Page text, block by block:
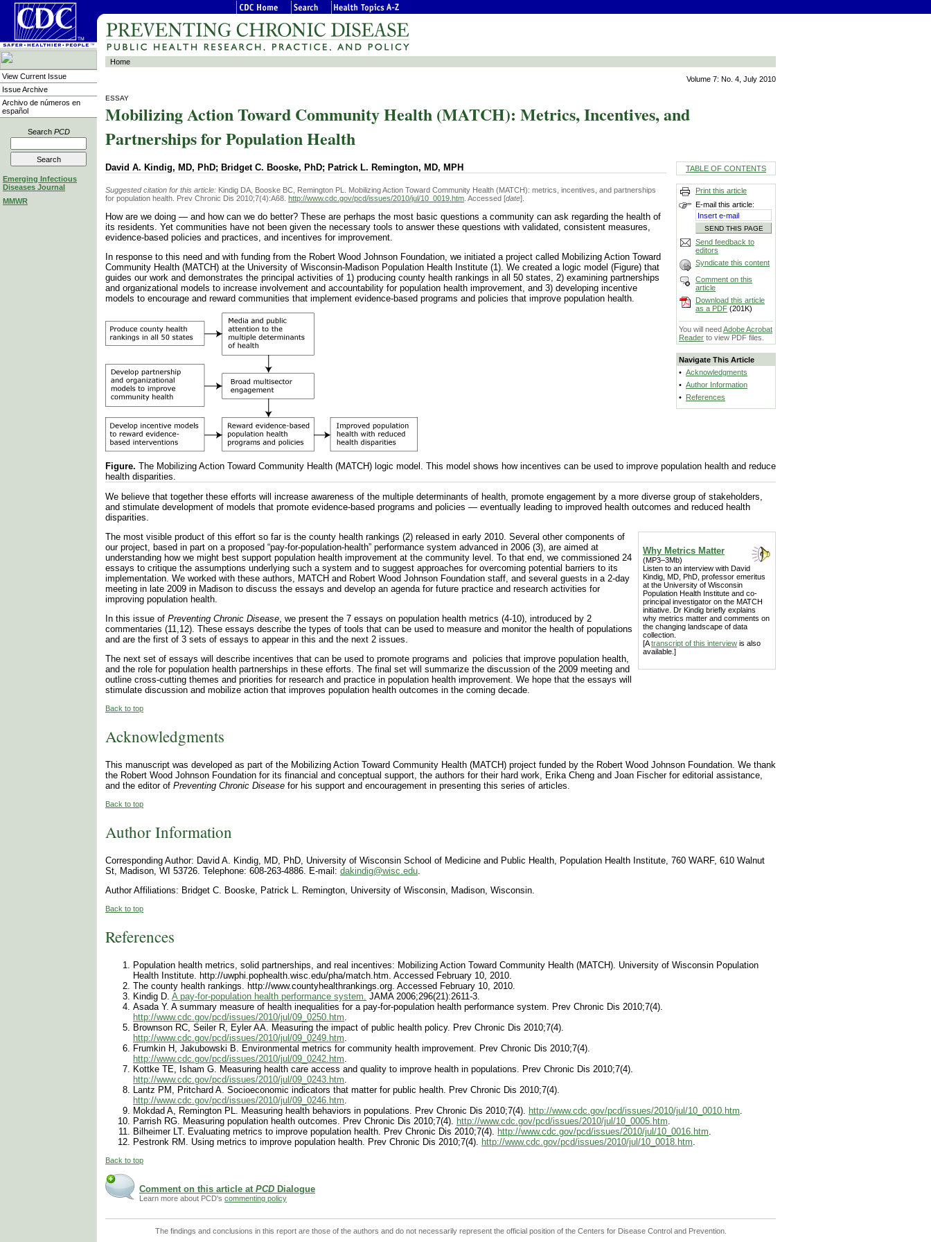
View Current Issue
Issue Archive
Archivo de números en
español
Search PCD
Emerging Infectious
Diseases Journal
MMWR
Home
Volume 7: No. 4, July 2010
ESSAY
Mobilizing Action Toward Community Health (MATCH): Metrics, Incentives, and
Partnerships for Population Health
TABLE OF CONTENTS
Print this article
E-mail this article:
Send feedback to
editors
Syndicate this content
Comment on this
article
Download this article
as a PDF (201K)
You will needAdobe Acrobat
Reader to view PDF files.
Navigate This Article
• Acknowledgments
• Author Information
• References
David A. Kindig, MD, PhD; Bridget C. Booske, PhD; Patrick L. Remington, MD, MPH
Suggested citation for this article: Kindig DA, Booske BC, Remington PL. Mobilizing Action Toward Community Health (MATCH): metrics, incentives, and partnerships
for population health. Prev Chronic Dis 2010;7(4):A68. http://www.cdc.gov/pcd/issues/2010/jul/10_0019.htm . Accessed [date].
How are we doing — and how can we do better? These are perhaps the most basic questions a community can ask regarding the health of
its residents. Yet communities have not been given the necessary tools to answer these questions with validated, consistent measures,
evidence-based policies and practices, and incentives for improvement.
In response to this need and with funding from the Robert Wood Johnson Foundation, we initiated a project called Mobilizing Action Toward
Community Health (MATCH) at the University of Wisconsin-Madison Population Health Institute (1). We created a logic model (Figure) that
guides our work and demonstrates the principal activities of 1) producing county health rankings in all 50 states, 2) examining partnerships
and organizational models to increase involvement and accountability for population health improvement, and 3) developing incentive
models to encourage and reward communities that implement evidence-based programs and policies that improve population health.
Figure. The Mobilizing Action Toward Community Health (MATCH) logic model. This model shows how incentives can be used to improve population health and reduce
health disparities.
We believe that together these efforts will increase awareness of the multiple determinants of health, promote engagement by a more diverse group of stakeholders,
and stimulate development of models that promote evidence-based programs and policies — eventually leading to improved health outcomes and reduced health
disparities.
Why Metrics Matter
(MP3–3Mb)
Listen to an interview with David
Kindig, MD, PhD, professor emeritus
at the University of Wisconsin
Population Health Institute and co-
principal investigator on the MATCH
initiative. Dr Kindig briefly explains
why metrics matter and comments on
the changing landscape of data
collection.
[Atranscript of this interview is also
available.]
The most visible product of this effort so far is the county health rankings (2) released in early 2010. Several other components of
our project, based in part on a proposed “pay-for-population-health” performance system advanced in 2006 (3), are aimed at
understanding how we might best support population health improvement at the community level. To that end, we commissioned 24
essays to critique the assumptions underlying such a system and to suggest approaches for overcoming potential barriers to its
implementation. We worked with these authors, MATCH and Robert Wood Johnson Foundation staff, and several guests in a 2-day
meeting in late 2009 in Madison to discuss the essays and develop an agenda for future practice and research activities for
improving population health.
In this issue of Preventing Chronic Disease , we present the 7 essays on population health metrics (4-10), introduced by 2
commentaries (11,12). These essays describe the types of tools that can be used to measure and monitor the health of populations
and are the first of 3 sets of essays to appear in this and the next 2 issues.
The next set of essays will describe incentives that can be used to promote programs and policies that improve population health,
and the role for population health partnerships in these efforts. The final set will summarize the discussion of the 2009 meeting and
outline cross-cutting themes and priorities for research and practice in population health improvement. We hope that the essays will
stimulate discussion and mobilize action that improves population health outcomes in the coming decade.
Back to top
Acknowledgments
This manuscript was developed as part of the Mobilizing Action Toward Community Health (MATCH) project funded by the Robert Wood Johnson Foundation. We thank
the Robert Wood Johnson Foundation for its financial and conceptual support, the authors for their hard work, Erika Cheng and Joan Fischer for editorial assistance,
and the editor of Preventing Chronic Disease for his support and encouragement in presenting this series of articles.
Back to top
Author Information
Corresponding Author: David A. Kindig, MD, PhD, University of Wisconsin School of Medicine and Public Health, Population Health Institute, 760 WARF, 610 Walnut
St, Madison, WI 53726. Telephone: 608-263-4886. E-mail: dakindig@wisc.edu
Author Affiliations: Bridget C. Booske, Patrick L. Remington, University of Wisconsin, Madison, Wisconsin.
Back to top
References
Population health metrics, solid partnerships, and real incentives: Mobilizing Action Toward Community Health (MATCH). University of Wisconsin Population
Health Institute. http://uwphi.pophealth.wisc.edu/pha/match.htm. Accessed February 10, 2010.
The county health rankings. http://www.countyhealthrankings.org. Accessed February 10, 2010.
Kindig D. A pay-for-population health performance system. JAMA 2006;296(21):2611-3.
Asada Y. A summary measure of health inequalities for a pay-for-population health performance system. Prev Chronic Dis 2010;7(4).
http://www.cdc.gov/pcd/issues/2010/jul/09_0250.htm.
Brownson RC, Seiler R, Eyler AA. Measuring the impact of public health policy. Prev Chronic Dis 2010;7(4).
http://www.cdc.gov/pcd/issues/2010/jul/09_0249.htm.
Frumkin H, Jakubowski B. Environmental metrics for community health improvement. Prev Chronic Dis 2010;7(4).
http://www.cdc.gov/pcd/issues/2010/jul/09_0242.htm.
Kottke TE, Isham G. Measuring health care access and quality to improve health in populations. Prev Chronic Dis 2010;7(4).
http://www.cdc.gov/pcd/issues/2010/jul/09_0243.htm.
Lantz PM, Pritchard A. Socioeconomic indicators that matter for public health. Prev Chronic Dis 2010;7(4).
http://www.cdc.gov/pcd/issues/2010/jul/09_0246.htm.
Mokdad A, Remington PL. Measuring health behaviors in populations. Prev Chronic Dis 2010;7(4). http://www.cdc.gov/pcd/issues/2010/jul/10_0010.htm.
Parrish RG. Measuring population health outcomes. Prev Chronic Dis 2010;7(4). http://www.cdc.gov/pcd/issues/2010/jul/10_0005.htm.
Bilheimer LT. Evaluating metrics to improve population health. Prev Chronic Dis 2010;7(4). http://www.cdc.gov/pcd/issues/2010/jul/10_0016.htm.
Pestronk RM. Using metrics to improve population health. Prev Chronic Dis 2010;7(4). http://www.cdc.gov/pcd/issues/2010/jul/10_0018.htm.
Back to top
Comment on this article at PCD Dialogue
Learn more about PCD's commenting policy
The findings and conclusions in this report are those of the authors and do not necessarily represent the official position of the Centers for Disease Control and Prevention.